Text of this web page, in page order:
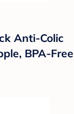
Anti-Colic
BPA-Free